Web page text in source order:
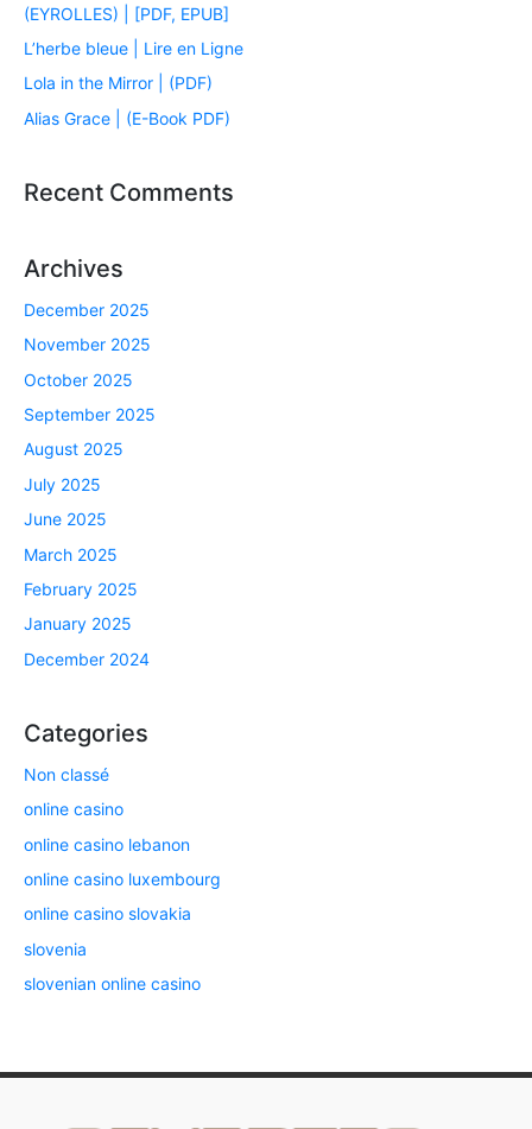
(EYROLLES) | [PDF, EPUB]
L’herbe bleue | Lire en Ligne
Lola in the Mirror | (PDF)
Alias Grace | (E-Book PDF)
Recent Comments
Archives
December 2025
November 2025
October 2025
September 2025
August 2025
July 2025
June 2025
March 2025
February 2025
January 2025
December 2024
Categories
Non classé
online casino
online casino lebanon
online casino luxembourg
online casino slovakia
slovenia
slovenian online casino